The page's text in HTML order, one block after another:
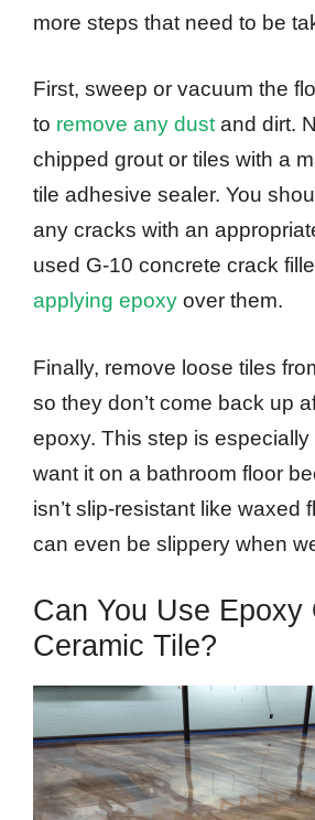
more steps that need to be
First, sweep or vacuum the
to remove any dustand dirt.
chipped grout or tiles with a
tile adhesive sealer. You
any cracks with an
used G-10 concrete crack
applying epoxy over them.
Finally, remove loose tiles
so they don’t come back up
epoxy. This step is especially
want it on a bathroom floor
isn’t slip-resistant like waxed
can even be slippery when
Can You Use Epoxy
Ceramic Tile?